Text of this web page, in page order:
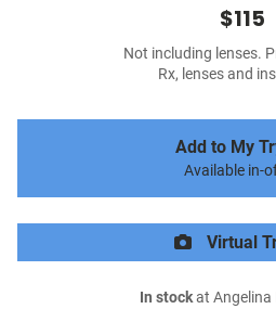
$115
Not including lenses.
Rx, lenses and
Add to My
Available in-
Virtual
In stockat Angelina